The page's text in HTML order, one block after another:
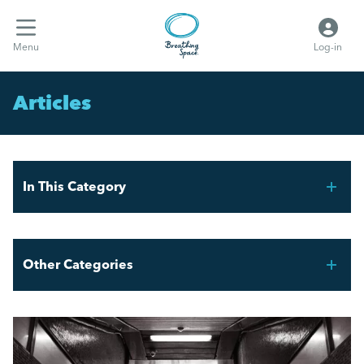
Menu Log-in
Articles
In This Category
Mental Health Awareness Week 2026
Stress Awareness Month 2026: Be the Change
Spring Forward!
Other Categories
Breathing Space HR